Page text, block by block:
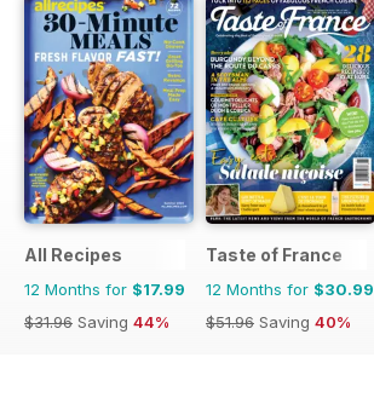
All Recipes
12 Months for $17.99
$31.96 Saving 44%
Taste of France
12 Months for $30.99
$51.96 Saving 40%